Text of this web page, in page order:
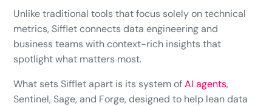
Unlike traditional tools that focus solely on technical
metrics, Sifflet connects data engineering and
business teams with context-rich insights that
spotlight what matters most.
What sets Sifflet apart is its system ofAI agents,
Sentinel, Sage, and Forge, designed to help lean data